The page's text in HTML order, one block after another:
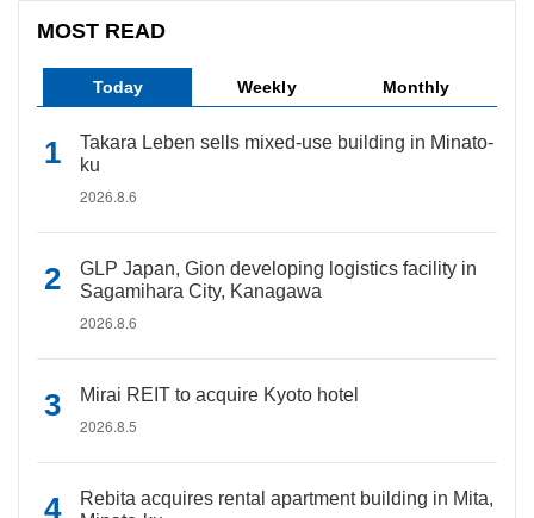
MOST READ
Today Weekly Monthly
Takara Leben sells mixed-use building in Minato-
ku
2026.8.6
GLP Japan, Gion developing logistics facility in
Sagamihara City, Kanagawa
2026.8.6
Mirai REIT to acquire Kyoto hotel
2026.8.5
Rebita acquires rental apartment building in Mita,